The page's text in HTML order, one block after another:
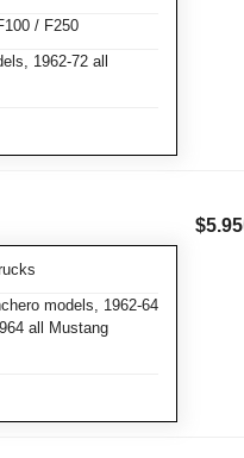
/ F250
1962-72 all
models, 1962-64
all Mustang
$5.95